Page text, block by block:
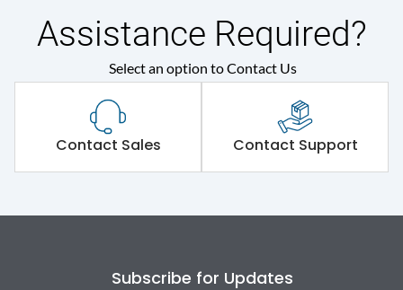
Assistance Required?
Select an option to Contact Us
Contact Sales Contact Support
Subscribe for Updates